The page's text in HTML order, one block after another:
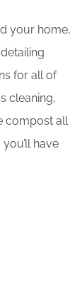
your home,
for all of
cleaning,
compost all
have